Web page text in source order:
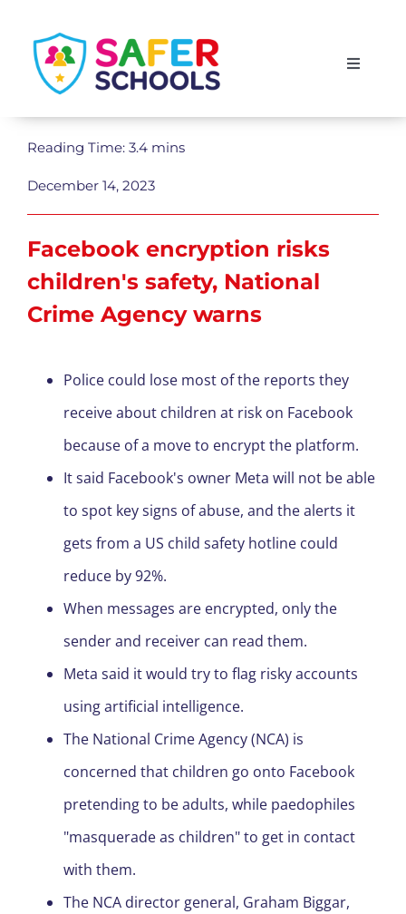
content
Toggle
Isle of Man
Reading Time: 3.4 mins
December 14, 2023
Facebook encryption risks
children's safety, National
Crime Agency warns
Police could lose most of the reports they
receive about children at risk on Facebook
because of a move to encrypt the platform.
It said Facebook's owner Meta will not be able
to spot key signs of abuse, and the alerts it
gets from a US child safety hotline could
reduce by 92%.
When messages are encrypted, only the
sender and receiver can read them.
Meta said it would try to flag risky accounts
using artificial intelligence.
The National Crime Agency (NCA) is
concerned that children go onto Facebook
pretending to be adults, while paedophiles
"masquerade as children" to get in contact
with them.
The NCA director general, Graham Biggar,